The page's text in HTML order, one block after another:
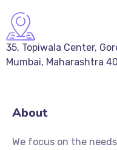
35, Topiwala Center,
Mumbai, Maharashtra
About
We focus on the